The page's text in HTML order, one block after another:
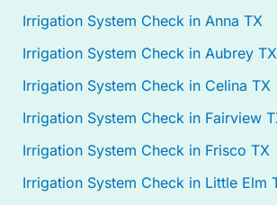
Irrigation System Check in Anna TX
Irrigation System Check in Aubrey TX
Irrigation System Check in Celina TX
Irrigation System Check in Fairview
Irrigation System Check in Frisco TX
Irrigation System Check in Little Elm